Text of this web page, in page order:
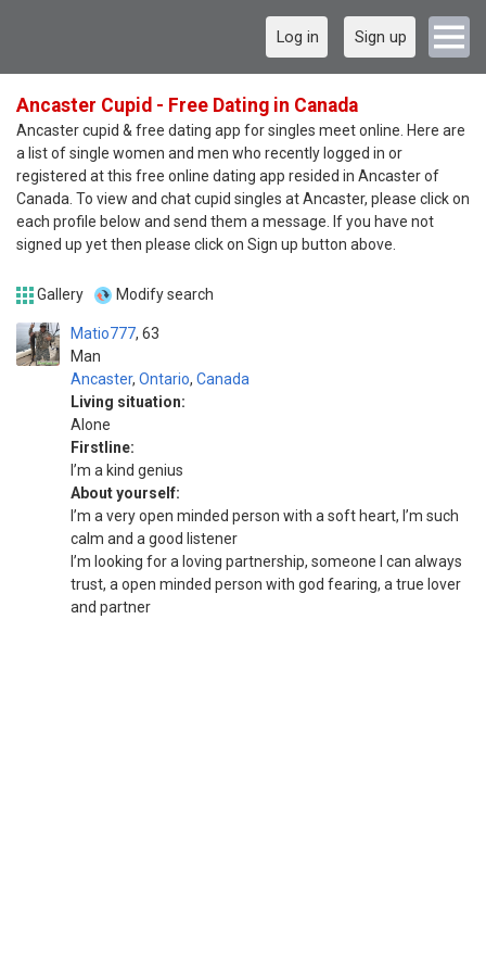
Log in Sign up
Ancaster Cupid - Free Dating in Canada
Ancaster cupid & free dating app for singles meet online. Here are
a list of single women and men who recently logged in or
registered at this free online dating app resided in Ancaster of
Canada. To view and chat cupid singles at Ancaster, please click on
each profile below and send them a message. If you have not
signed up yet then please click on Sign up button above.
Gallery Modify search
Matio777
Man
63
Ancaster, Ontario, Canada
Living situation:
Alone
Firstline:
I’m a kind genius
About yourself:
I’m a very open minded person with a soft heart, I’m such
calm and a good listener
I’m looking for a loving partnership, someone I can always
trust, a open minded person with god fearing, a true lover
and partner